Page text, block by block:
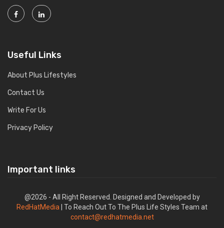
Useful Links
About Plus Lifestyles
Contact Us
Write For Us
Privacy Policy
Important links
@2026 - All Right Reserved. Designed and Developed by
RedHatMedia | To Reach Out To The Plus Life Styles Team at
contact@redhatmedia.net